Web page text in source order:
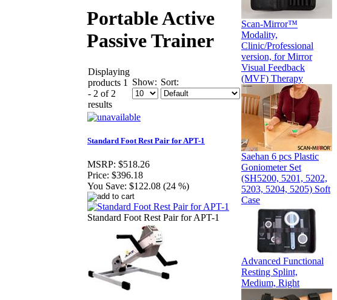
Portable Active
Passive Trainer
Displaying
products 1
- 2 of 2
results
Show: Sort:
Standard Foot Rest Pair for APT-1
MSRP: $518.26
Price: $396.18
You Save: $122.08 (24 %)
Standard Foot Rest Pair for APT-1
Scan-Mirror™
Modality,
Clinic/Professional
version, for Mirror
Visual Feedback
(MVF) Therapy
Saehan 6 pcs Plastic
Goniometer Set
(SH5200, 5201, 5202,
5203, 5204, 5205) Soft
Case
Advanced Functional
Resting Splint,
Medium, Right